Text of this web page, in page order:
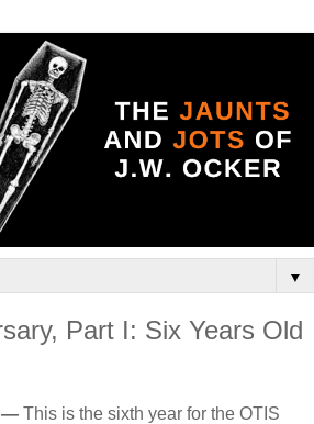
▼
Part I: Six Years Old
— This is the sixth year for the OTIS